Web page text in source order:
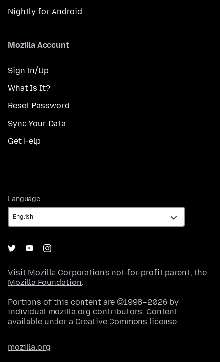
Nightly for Android
Mozilla Account
Sign In/Up
What Is It?
Reset Password
Sync Your Data
Get Help
Language
Visit Mozilla Corporation's not-for-profit parent, the
Mozilla Foundation.
Portions of this content are ©1998–2026 by
individual mozilla.org contributors. Content
available under a Creative Commons license.
mozilla.org